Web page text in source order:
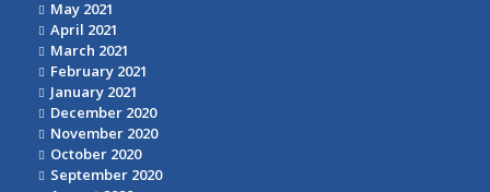
May 2021
April 2021
March 2021
February 2021
January 2021
December 2020
November 2020
October 2020
September 2020